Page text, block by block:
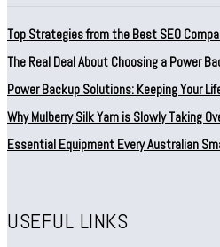
Top Strategies from the Best SEO
The Real Deal About Choosing a Power
Power Backup Solutions: Keeping Your
Why Mulberry Silk Yarn is Slowly Taking
Essential Equipment Every Australian
USEFUL LINKS